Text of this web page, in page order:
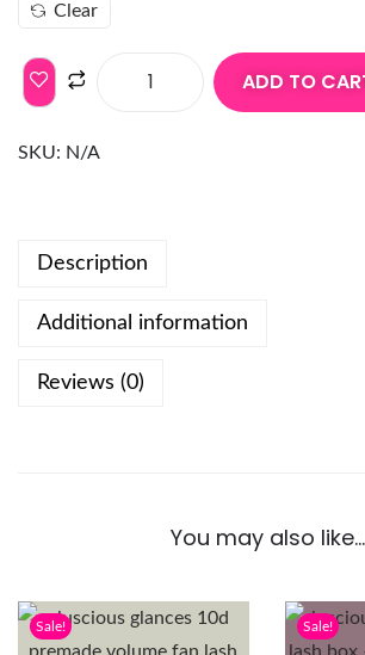
Clear
ADD TO
SKU: N/A
Description
Additional information
Reviews (0)
You may also like…
Sale! Sale!